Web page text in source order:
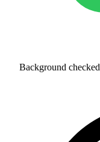
Background checked